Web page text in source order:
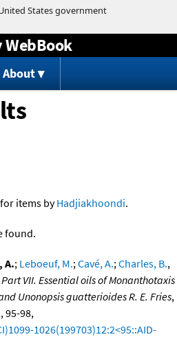
to content
About
items byHadjiakhoondi.
found.
A.; Leboeuf, M.;Cavé, A.;Charles, B.,
VII. Essential oils of Monanthotaxis
Unonopsis guatterioides R. E. Fries,
95-98,
1026(199703)12:2<95::AID-